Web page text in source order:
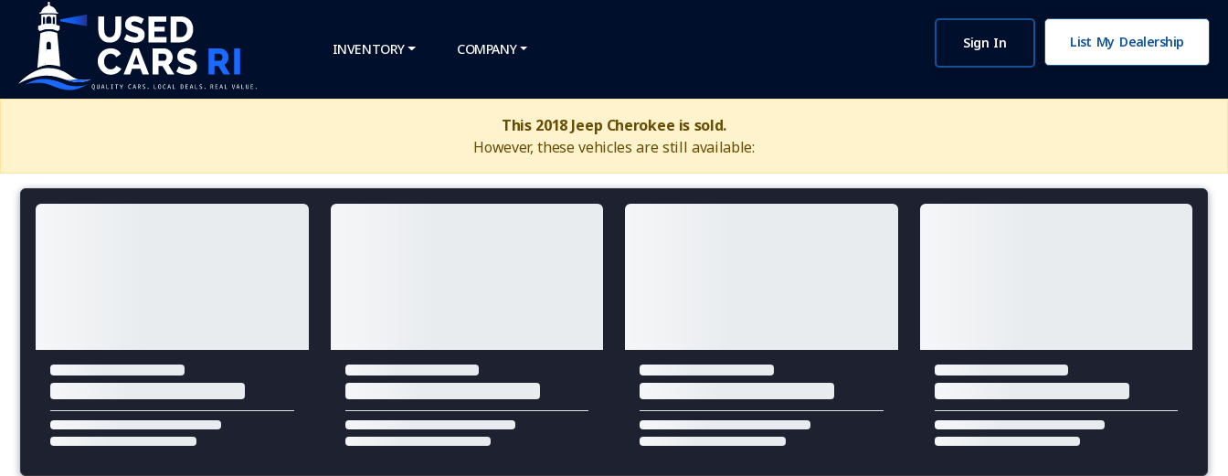
INVENTORY COMPANY Sign In List My Dealership
This 2018 Jeep Cherokee is sold.
However, these vehicles are still available: